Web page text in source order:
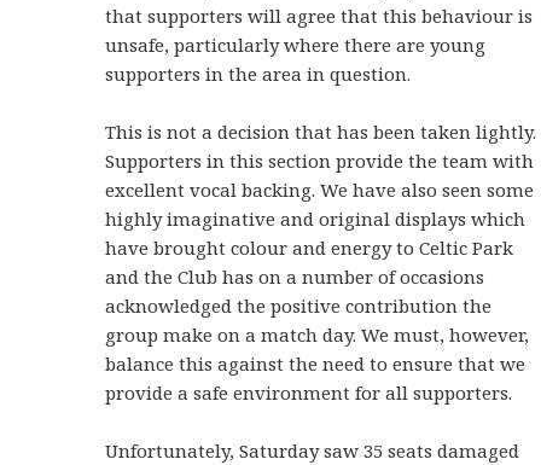
that supporters will agree that this behaviour is
unsafe, particularly where there are young
supporters in the area in question.
This is not a decision that has been taken lightly.
Supporters in this section provide the team with
excellent vocal backing. We have also seen some
highly imaginative and original displays which
have brought colour and energy to Celtic Park
and the Club has on a number of occasions
acknowledged the positive contribution the
group make on a match day. We must, however,
balance this against the need to ensure that we
provide a safe environment for all supporters.
Unfortunately, Saturday saw 35 seats damaged